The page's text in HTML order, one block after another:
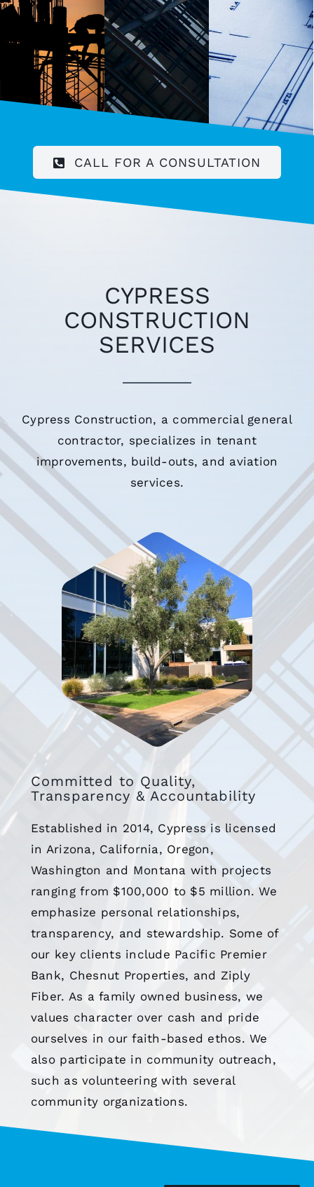
CALL FOR A CONSULTATION
CYPRESS
CONSTRUCTION
SERVICES
Cypress Construction, a commercial general
contractor, specializes in tenant
improvements, build-outs, and aviation
services.
Committed to Quality,
Transparency & Accountability
Established in 2014, Cypress is licensed
in Arizona, California, Oregon,
Washington and Montana with projects
ranging from $100,000 to $5 million. We
emphasize personal relationships,
transparency, and stewardship. Some of
our key clients include Pacific Premier
Bank, Chesnut Properties, and Ziply
Fiber. As a family owned business, we
values character over cash and pride
ourselves in our faith-based ethos. We
also participate in community outreach,
such as volunteering with several
community organizations.